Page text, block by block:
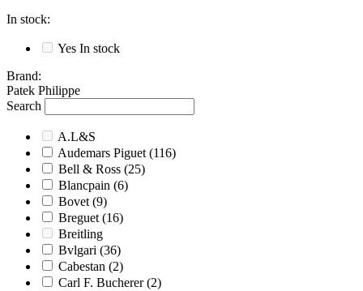
In stock:
Yes In stock
Brand:
Patek Philippe
Search
A.L&S
Audemars Piguet (116)
Bell & Ross (25)
Blancpain (6)
Bovet (9)
Breguet (16)
Breitling
Bvlgari (36)
Cabestan (2)
Carl F. Bucherer (2)